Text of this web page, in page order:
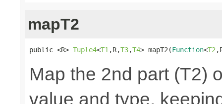
mapT2
public <R> Tuple4<T1 ,R,T3,T4> mapT2(Function<T2
Map the 2nd part (T2)
value and type,